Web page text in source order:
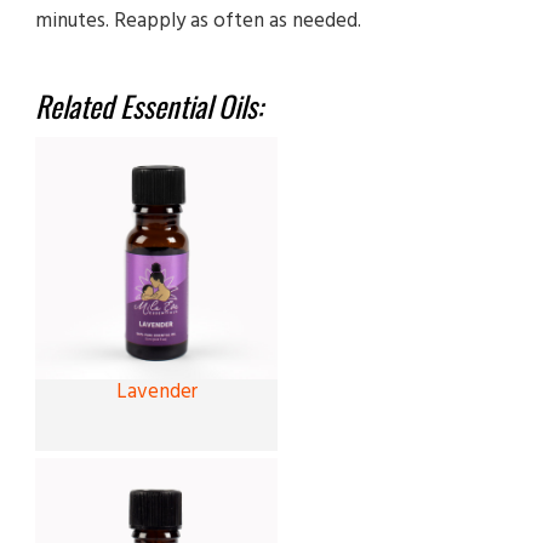
minutes. Reapply as often as needed.
Related Essential Oils:
Lavender